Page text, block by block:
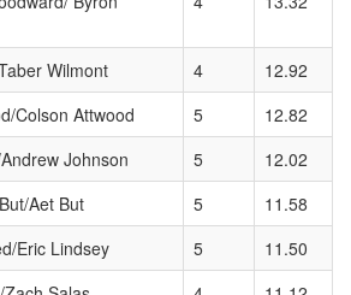
Wilmont 4
12.92
Colson Attwood 5
12.82
Johnson 5
12.02
Aet But 5
11.58
Eric Lindsey 5
11.50